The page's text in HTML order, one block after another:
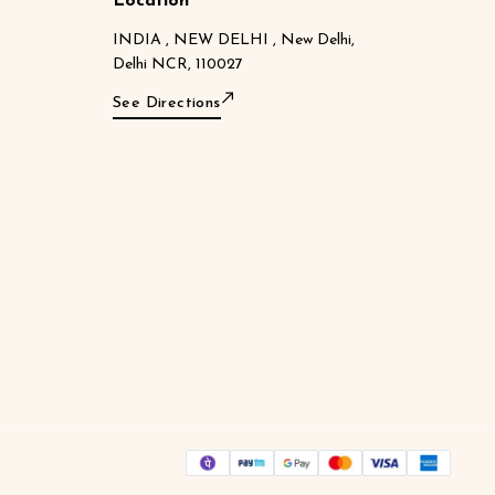
INDIA , NEW DELHI , New Delhi,
Delhi NCR, 110027
See Directions